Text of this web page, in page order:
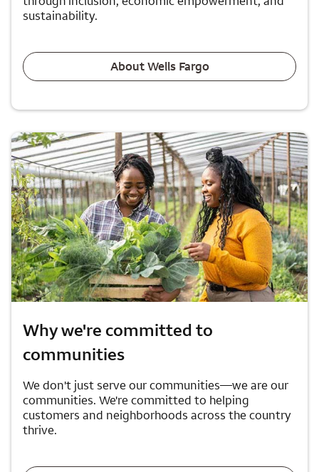
sustainability.
About Wells Fargo
Why we're committed to
communities
We don't just serve our communities—we are our
communities. We're committed to helping
customers and neighborhoods across the country
thrive.